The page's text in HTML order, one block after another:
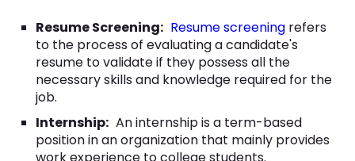
Resume Screening: Resume screening refers
to the process of evaluating a candidate's
resume to validate if they possess all the
necessary skills and knowledge required for the
job.
Internship: An internship is a term-based
position in an organization that mainly provides